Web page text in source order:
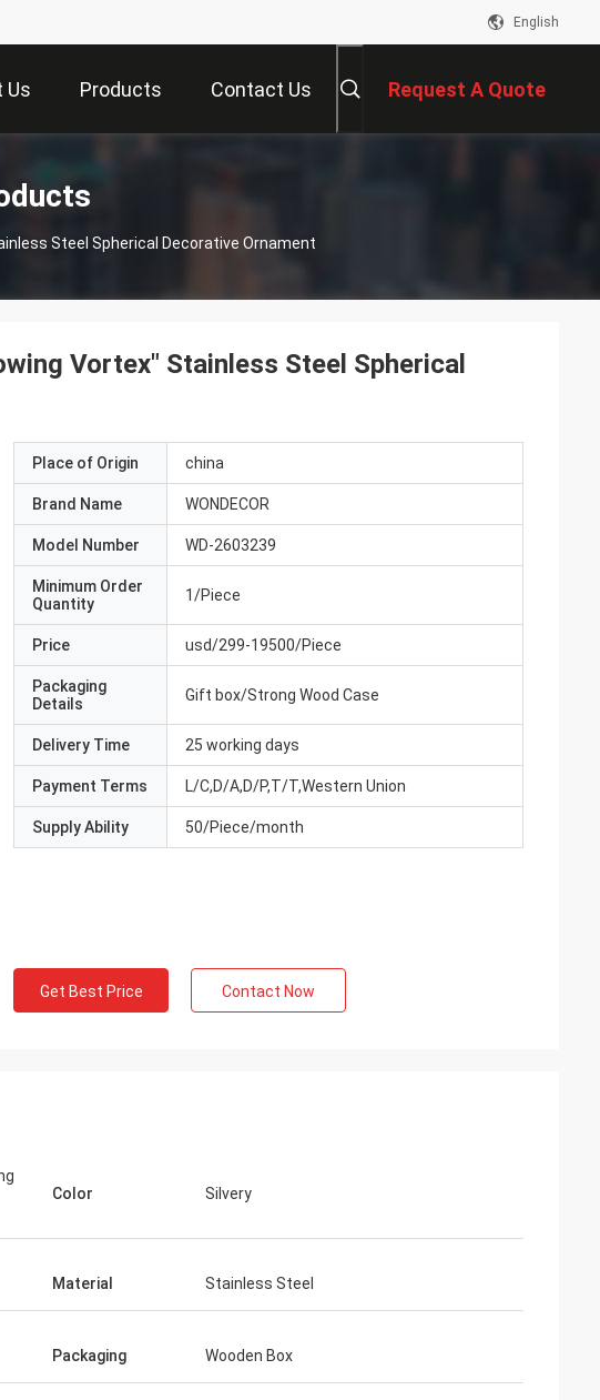
English
Us Products Contact Us Request A Quote
Steel Spherical Decorative Ornament
Vortex" Stainless Steel Spherical
Place of Origin china
Brand Name WONDECOR
Model Number WD-2603239
Minimum Order
Quantity
1/Piece
Price usd/299-19500/Piece
Packaging
Details
Gift box/Strong Wood Case
Delivery Time 25 working days
Payment Terms L/C,D/A,D/P,T/T,Western Union
Supply Ability 50/Piece/month
Get Best Price Contact Now
Color Silvery
Material Stainless Steel
Packaging Wooden Box